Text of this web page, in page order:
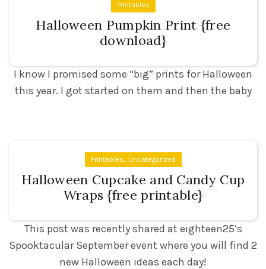
Printables
Halloween Pumpkin Print {free
download}
I know I promised some “big” prints for Halloween
this year. I got started on them and then the baby
Printables, Uncategorized
Halloween Cupcake and Candy Cup
Wraps {free printable}
This post was recently shared at eighteen25’s
Spooktacular September event where you will find 2
new Halloween ideas each day!